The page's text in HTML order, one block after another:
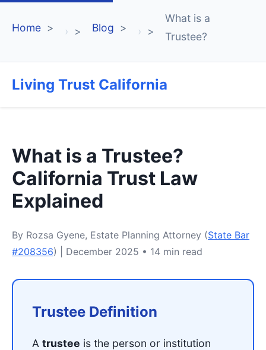
Home › Blog ›
What is a
Trustee?
Living Trust California
What is a Trustee?
California Trust Law
Explained
By Rozsa Gyene, Estate Planning Attorney (State Bar
#208356) | December 2025 • 14 min read
Trustee Definition
A trustee is the person or institution